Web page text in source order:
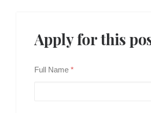
Apply for this
Full Name *